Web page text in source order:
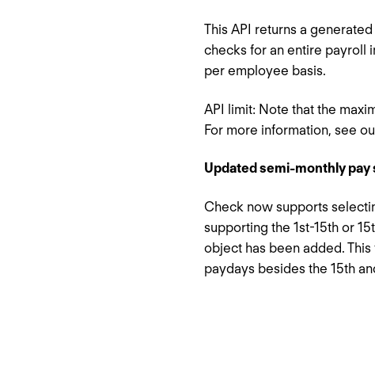
This API returns a
checks for an entire payroll
per employee basis.
API limit: Note that the
For more information, see
Updated semi-monthly
Check now supports
supporting the 1st-15th or
object has been added.
paydays besides the 15th